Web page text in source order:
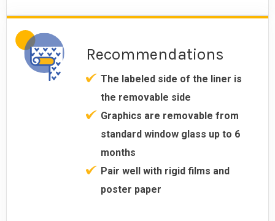
Recommendations
The labeled side of the liner is
the removable side
Graphics are removable from
standard window glass up to 6
months
Pair well with rigid films and
poster paper